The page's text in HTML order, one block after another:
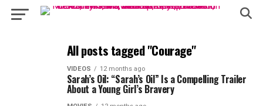
All posts tagged "Courage"
VIDEOS 12 months ago
Sarah’s Oil: “Sarah’s Oil” Is a Compelling Trailer
About a Young Girl’s Bravery